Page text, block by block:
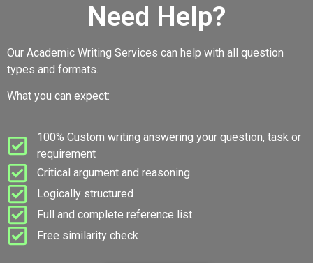
Need Help?
Our Academic Writing Services can help with all question
types and formats.
What you can expect:
100% Custom writing answering your question, task or
requirement
Critical argument and reasoning
Logically structured
Full and complete reference list
Free similarity check